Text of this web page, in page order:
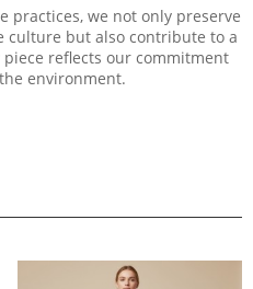
practices, we not only preserve
culture but also contribute to a
reflects our commitment
environment.